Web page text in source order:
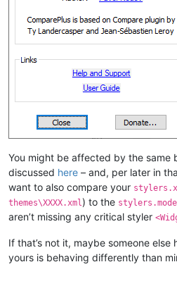
You might be affected by the same
discussed here – and, per later in
want to also compare your
themes\XXXX.xml) to the
aren’t missing any critical styler
If that’s not it, maybe someone else
yours is behaving differently than